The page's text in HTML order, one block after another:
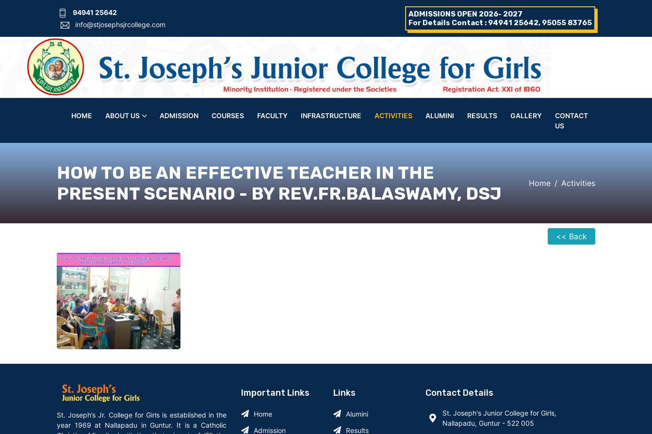
94941 25642
info@stjosephsjrcollege.com
ADMISSIONS OPEN 2026- 2027
For Details Contact : 94941 25642, 95055 83765
HOME ABOUT US ADMISSION COURSES FACULTY INFRASTRUCTURE ACTIVITIES ALUMINI RESULTS GALLERY
CONTACT
US
HOW TO BE AN EFFECTIVE TEACHER IN THE
PRESENT SCENARIO - BY REV.FR.BALASWAMY, DSJ
Home Activities
<< Back
St. Joseph’s Jr. College for Girls is established in the
year 1969 at Nallapadu in Guntur. It is a Catholic
Important Links
Home
Admission
Links
Alumini
Results
Contact Details
St. Joseph's Junior College for Girls,
Nallapadu, Guntur - 522 005